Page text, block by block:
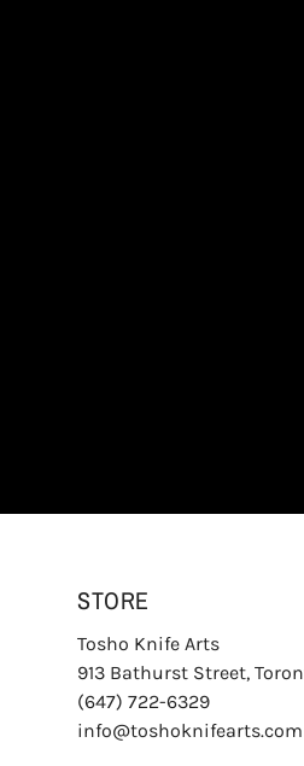
STORE
Tosho Knife Arts
913 Bathurst Street,
(647) 722-6329
info@toshoknifearts.com